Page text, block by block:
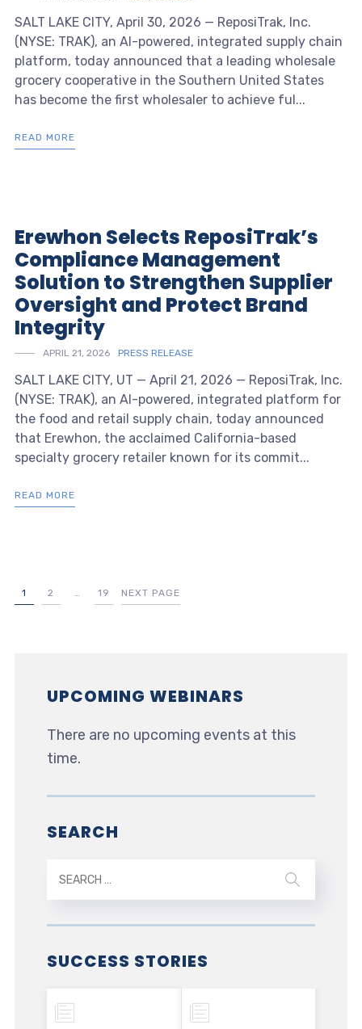
SALT LAKE CITY, April 30, 2026 — ReposiTrak, Inc.
(NYSE: TRAK), an AI-powered, integrated supply chain
platform, today announced that a leading wholesale
grocery cooperative in the Southern United States
has become the first wholesaler to achieve ful...
READ MORE
Erewhon Selects ReposiTrak’s
Compliance Management
Solution to Strengthen Supplier
Oversight and Protect Brand
Integrity
APRIL 21, 2026 PRESS RELEASE
SALT LAKE CITY, UT — April 21, 2026 — ReposiTrak, Inc.
(NYSE: TRAK), an AI-powered, integrated platform for
the food and retail supply chain, today announced
that Erewhon, the acclaimed California-based
specialty grocery retailer known for its commit...
READ MORE
1 2 … 19 NEXT PAGE
UPCOMING WEBINARS
There are no upcoming events at this
time.
SEARCH
SUCCESS STORIES